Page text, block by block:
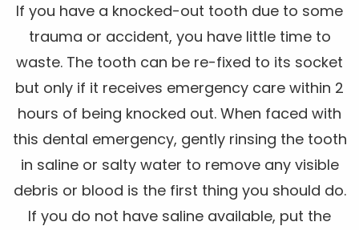
If you have a knocked-out tooth due to some
trauma or accident, you have little time to
waste. The tooth can be re-fixed to its socket
but only if it receives emergency care within 2
hours of being knocked out. When faced with
this dental emergency, gently rinsing the tooth
in saline or salty water to remove any visible
debris or blood is the first thing you should do.
If you do not have saline available, put the